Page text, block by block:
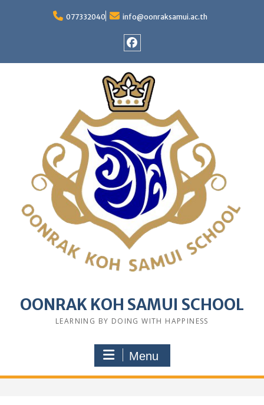
077332040 info@oonraksamui.ac.th
OONRAK KOH SAMUI SCHOOL
LEARNING BY DOING WITH HAPPINESS
Menu